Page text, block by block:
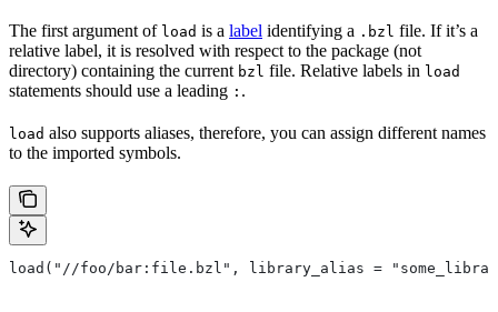
The first argument of load is a label identifying a .bzl file. If it’s a
relative label, it is resolved with respect to the package (not
directory) containing the current bzl file. Relative labels in load
statements should use a leading : .
load also supports aliases, therefore, you can assign different names
to the imported symbols.
load("//foo/bar:file.bzl", library_alias =